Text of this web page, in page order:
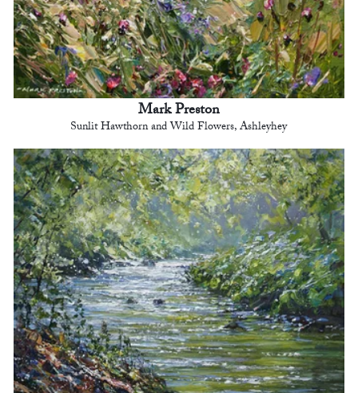
Mark Preston
Sunlit Hawthorn and Wild Flowers, Ashleyhey